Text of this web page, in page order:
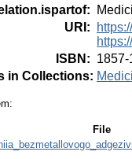
:
URI :
ISBN : 1857-
in Collections:
File